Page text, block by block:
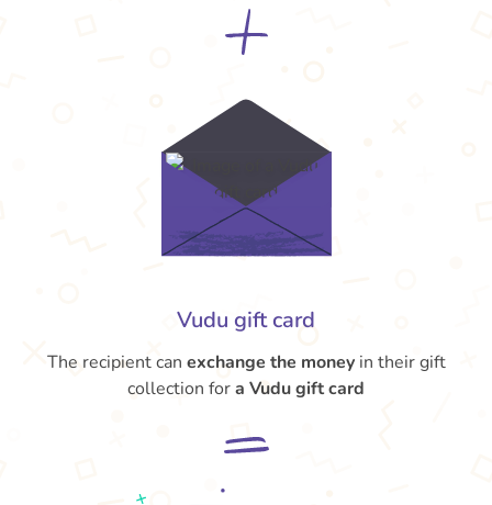
Vudu gift card
The recipient can exchange the moneyin their gift
collection fora Vudu gift card